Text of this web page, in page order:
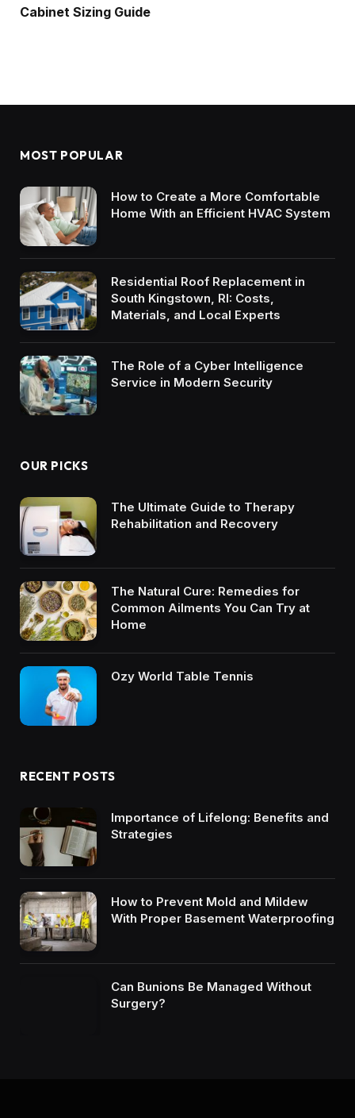
Cabinet Sizing Guide
MOST POPULAR
How to Create a More Comfortable
Home With an Efficient HVAC System
Residential Roof Replacement in
South Kingstown, RI: Costs,
Materials, and Local Experts
The Role of a Cyber Intelligence
Service in Modern Security
OUR PICKS
The Ultimate Guide to Therapy
Rehabilitation and Recovery
The Natural Cure: Remedies for
Common Ailments You Can Try at
Home
Ozy World Table Tennis
RECENT POSTS
Importance of Lifelong: Benefits and
Strategies
How to Prevent Mold and Mildew
With Proper Basement Waterproofing
Can Bunions Be Managed Without
Surgery?